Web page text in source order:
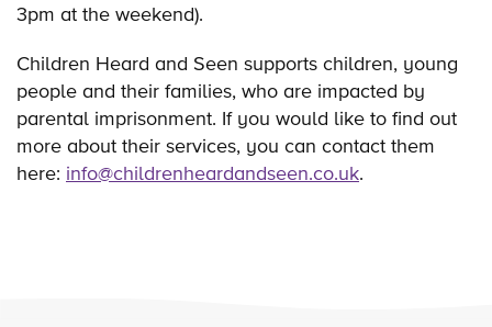
3pm at the weekend).
Children Heard and Seen supports children, young
people and their families, who are impacted by
parental imprisonment. If you would like to find out
more about their services, you can contact them
here: info@childrenheardandseen.co.uk.